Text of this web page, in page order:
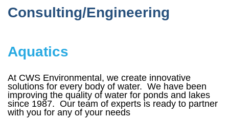
Consulting/Engineering
Aquatics
At CWS Environmental, we create innovative
solutions for every body of water. We have been
improving the quality of water for ponds and lakes
since 1987. Our team of experts is ready to partner
with you for any of your needs